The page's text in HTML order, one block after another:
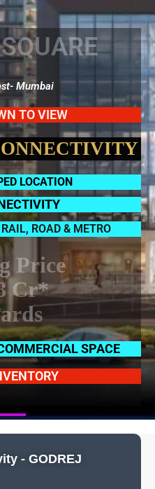
Mumbai
TO VIEW
LOCATION
ROAD & METRO
Price
Cr*
SPACE
- GODREJ